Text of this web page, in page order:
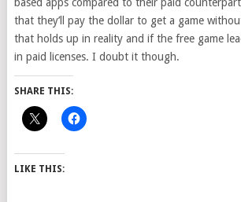
that they’ll pay the dollar to get a game
that holds up in reality and if the free game
in paid licenses. I doubt it though.
SHARE THIS:
LIKE THIS: